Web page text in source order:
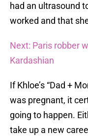
had an ultrasound
worked and that
Next: Paris robber
Kardashian
If Khloe’s “Dad +
was pregnant, it
going to happen.
take up a new